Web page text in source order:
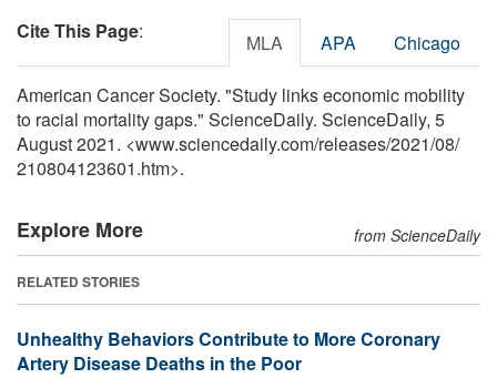
Cite This Page: MLA APA Chicago
American Cancer Society. "Study links economic mobility
to racial mortality gaps." ScienceDaily. ScienceDaily, 5
August 2021. <www.sciencedaily.com/releases/2021/08/
210804123601.htm>.
Explore More from ScienceDaily
RELATED STORIES
Unhealthy Behaviors Contribute to More Coronary
Artery Disease Deaths in the Poor